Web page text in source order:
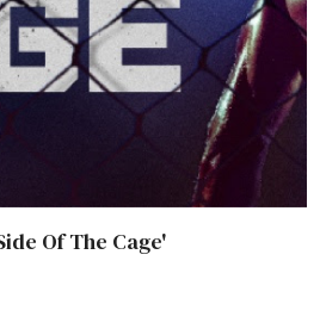
Of The Cage'